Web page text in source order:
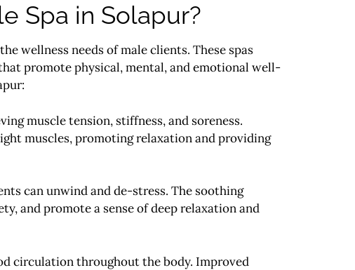
Spa in Solapur?
wellness needs of male clients. These spas
promote physical, mental, and emotional well-
muscle tension, stiffness, and soreness.
muscles, promoting relaxation and providing
can unwind and de-stress. The soothing
and promote a sense of deep relaxation and
circulation throughout the body. Improved